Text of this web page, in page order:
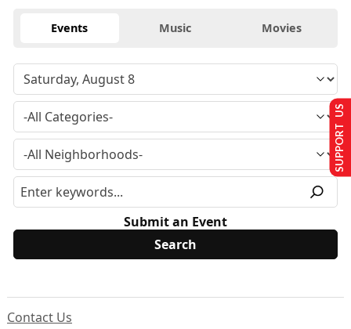
Events Music Movies
Submit an Event
Contact Us
SUPPORT US